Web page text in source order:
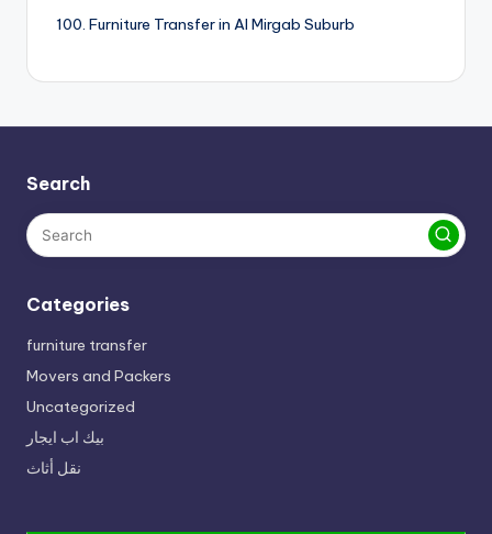
Furniture Transfer in Al Mirgab Suburb
Search
Categories
furniture transfer
Movers and Packers
Uncategorized
بيك اب ايجار
نقل أثاث